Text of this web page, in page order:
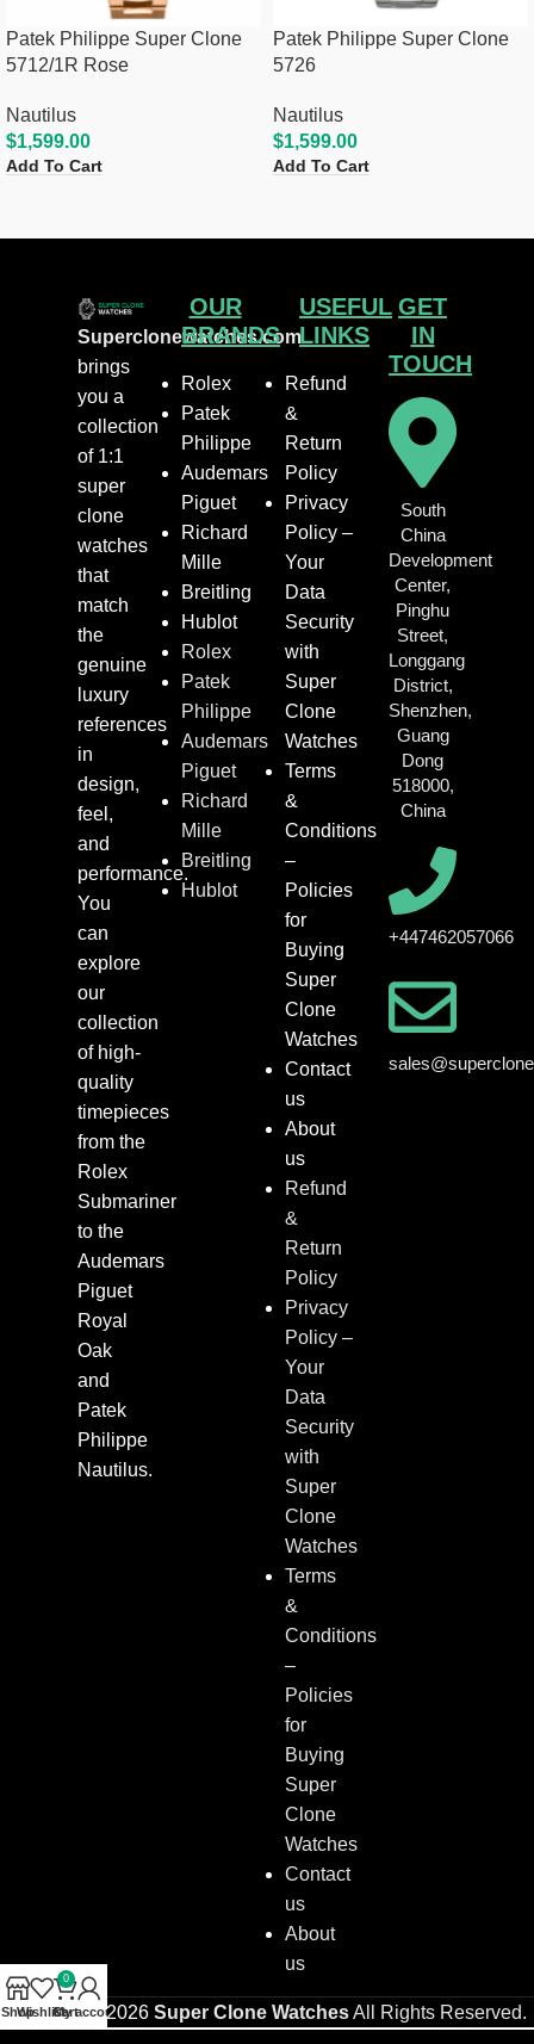
Patek Philippe Super Clone
5712/1R Rose
Nautilus
$1,599.00
Add To Cart
Patek Philippe Super Clone
5726
Nautilus
$1,599.00
Add To Cart
Superclonewatches.com
brings
you a
collection
of 1:1
super
clone
watches
that
match
the
genuine
luxury
references
in
design,
feel,
and
performance.
You
can
explore
our
collection
of high-
quality
timepieces
from the
Rolex
Submariner
to the
Audemars
Piguet
Royal
Oak
and
Patek
Philippe
Nautilus.
OUR
BRANDS
Rolex
Patek
Philippe
Audemars
Piguet
Richard
Mille
Breitling
Hublot
Rolex
Patek
Philippe
Audemars
Piguet
Richard
Mille
Breitling
Hublot
USEFUL
LINKS
Refund
&
Return
Policy
Privacy
Policy –
Your
Data
Security
with
Super
Clone
Watches
Terms
&
Conditions
–
Policies
for
Buying
Super
Clone
Watches
Contact
us
About
us
Refund
&
Return
Policy
Privacy
Policy –
Your
Data
Security
with
Super
Clone
Watches
Terms
&
Conditions
–
Policies
for
Buying
Super
Clone
Watches
Contact
us
About
us
GET
IN
TOUCH
South
China
Development
Center,
Pinghu
Street,
Longgang
District,
Shenzhen,
Guang
Dong
518000,
China
+447462057066
Copyright © 2026 Super Clone WatchesAll Rights Reserved.
ShopWishlist
0
Cart
My account